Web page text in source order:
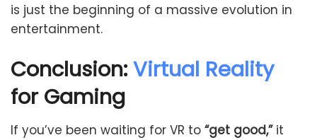
is just the beginning of a massive evolution in
entertainment.
Conclusion:Virtual Reality
for Gaming
If you’ve been waiting for VR to “get good,”it